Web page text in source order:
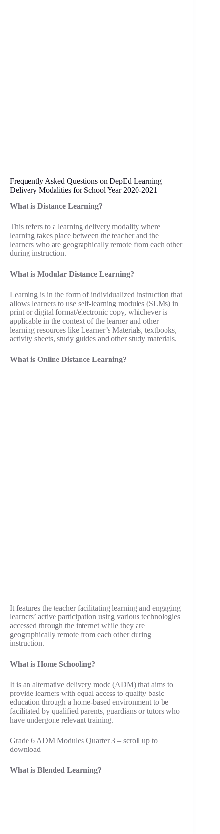
Frequently Asked Questions on DepEd Learning
Delivery Modalities for School Year 2020-2021
What is Distance Learning?
This refers to a learning delivery modality where
learning takes place between the teacher and the
learners who are geographically remote from each other
during instruction.
What is Modular Distance Learning?
Learning is in the form of individualized instruction that
allows learners to use self-learning modules (SLMs) in
print or digital format/electronic copy, whichever is
applicable in the context of the learner and other
learning resources like Learner’s Materials, textbooks,
activity sheets, study guides and other study materials.
What is Online Distance Learning?
It features the teacher facilitating learning and engaging
learners’ active participation using various technologies
accessed through the internet while they are
geographically remote from each other during
instruction.
What is Home Schooling?
It is an alternative delivery mode (ADM) that aims to
provide learners with equal access to quality basic
education through a home-based environment to be
facilitated by qualified parents, guardians or tutors who
have undergone relevant training.
Grade 6 ADM Modules Quarter 3 – scroll up to
download
What is Blended Learning?